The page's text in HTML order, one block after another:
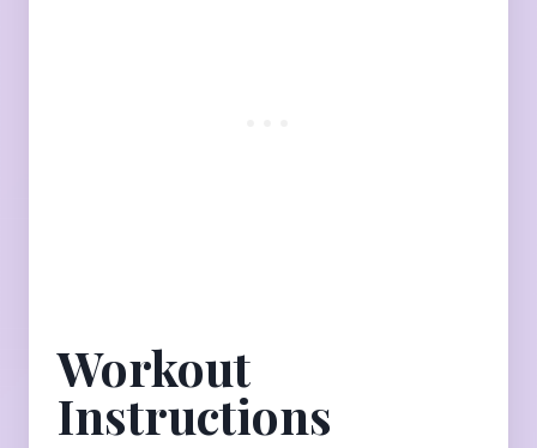
Workout
Instructions